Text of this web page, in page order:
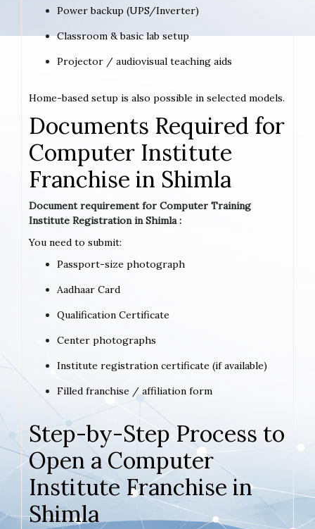
Power backup (UPS/Inverter)
Classroom & basic lab setup
Projector / audiovisual teaching aids
Home-based setup is also possible in selected models.
Documents Required for
Computer Institute
Franchise in Shimla
Document requirement for Computer Training
Institute Registration in Shimla :
You need to submit:
Passport-size photograph
Aadhaar Card
Qualification Certificate
Center photographs
Institute registration certificate (if available)
Filled franchise / affiliation form
Step-by-Step Process to
Open a Computer
Institute Franchise in
Shimla